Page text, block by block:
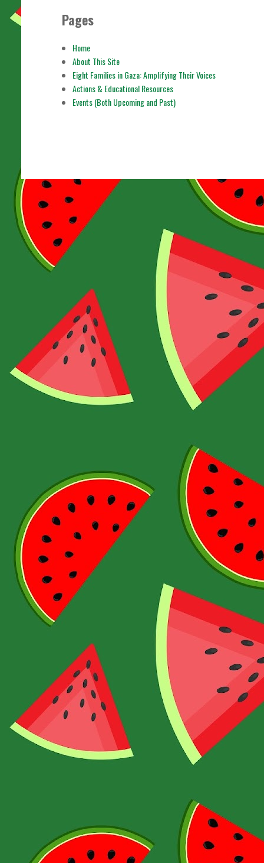
Pages
Home
About This Site
Eight Families in Gaza: Amplifying Their Voices
Actions & Educational Resources
Events (Both Upcoming and Past)